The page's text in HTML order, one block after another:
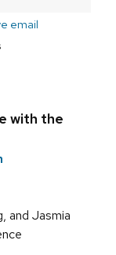
email
with the
and Jasmia